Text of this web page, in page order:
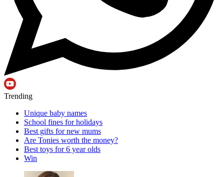
Trending
Unique baby names
School fines for holidays
Best gifts for new mums
Are Tonies worth the money?
Best toys for 6 year olds
Win